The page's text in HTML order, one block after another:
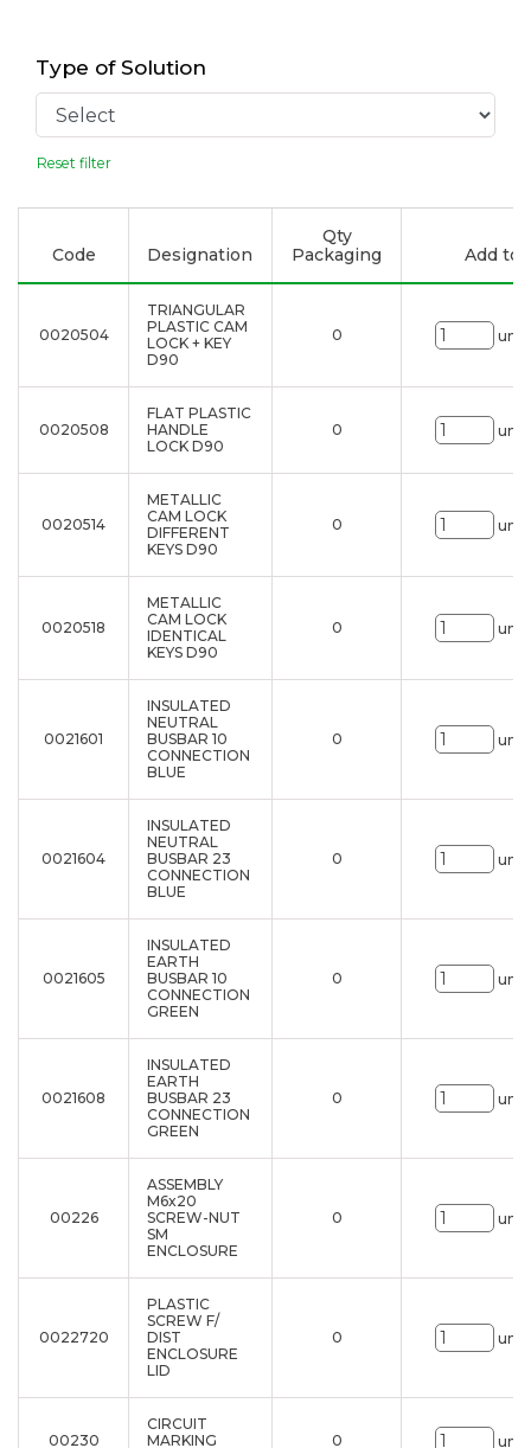
Type of Solution
Reset filter
Code Designation
Qty
Packaging
Add to
0020504
TRIANGULAR
PLASTIC CAM
LOCK + KEY
D90
0 uni.
0020508
FLAT PLASTIC
HANDLE
LOCK D90
0 uni.
0020514
METALLIC
CAM LOCK
DIFFERENT
KEYS D90
0 uni.
0020518
METALLIC
CAM LOCK
IDENTICAL
KEYS D90
0 uni.
0021601
INSULATED
NEUTRAL
BUSBAR 10
CONNECTION
BLUE
0 uni.
0021604
INSULATED
NEUTRAL
BUSBAR 23
CONNECTION
BLUE
0 uni.
0021605
INSULATED
EARTH
BUSBAR 10
CONNECTION
GREEN
0 uni.
0021608
INSULATED
EARTH
BUSBAR 23
CONNECTION
GREEN
0 uni.
00226
ASSEMBLY
M6x20
SCREW-NUT
SM
ENCLOSURE
0 uni.
0022720
PLASTIC
SCREW F/
DIST
ENCLOSURE
LID
0 uni.
00230
CIRCUIT
MARKING
0 uni.